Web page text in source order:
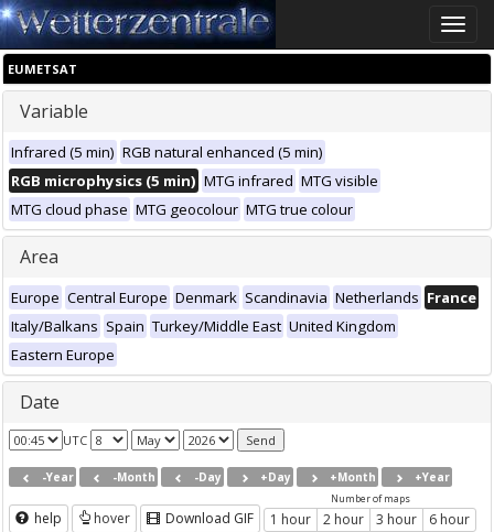
Toggle
EUMETSAT
Variable
Infrared (5 min) RGB natural enhanced (5 min)
RGB microphysics (5 min) MTG infrared MTG visible
MTG cloud phase MTG geocolour MTG true colour
Area
Europe Central Europe Denmark Scandinavia Netherlands France
Italy/Balkans Spain Turkey/Middle East United Kingdom
Eastern Europe
Date
UTC
-Year -Month -Day +Day +Month +Year
help hover Download GIF
Number of maps
1 hour 2 hour 3 hour 6 hour